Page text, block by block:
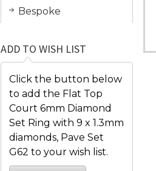
Bespoke
ADD TO WISH LIST
Click the button below
to add the Flat Top
Court 6mm Diamond
Set Ring with 9 x 1.3mm
diamonds, Pave Set
G62 to your wish list.